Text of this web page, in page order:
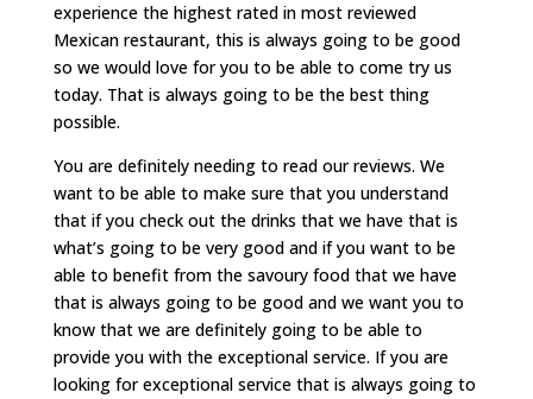
experience the highest rated in most reviewed
Mexican restaurant, this is always going to be good
so we would love for you to be able to come try us
today. That is always going to be the best thing
possible.
You are definitely needing to read our reviews. We
want to be able to make sure that you understand
that if you check out the drinks that we have that is
what’s going to be very good and if you want to be
able to benefit from the savoury food that we have
that is always going to be good and we want you to
know that we are definitely going to be able to
provide you with the exceptional service. If you are
looking for exceptional service that is always going to